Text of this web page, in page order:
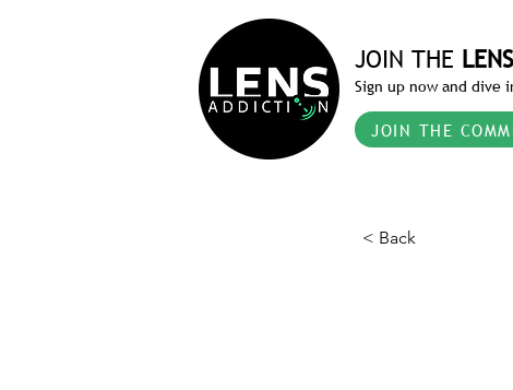
JOIN THE
Sign up now and dive
JOIN THE
< Back